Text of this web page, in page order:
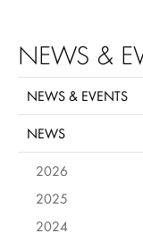
NEWS &
NEWS & EVENTS
NEWS
2026
2025
2024